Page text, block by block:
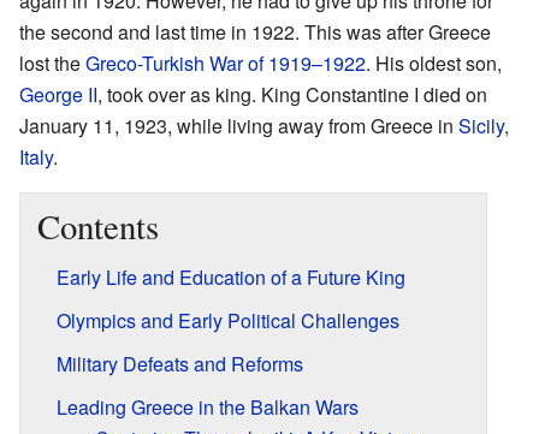
the second and last time in 1922. This was after Greece
lost theGreco-Turkish War of 1919–1922. His oldest son,
George II, took over as king. King Constantine I died on
January 11, 1923, while living away from Greece in Sicily,
Italy.
Contents
Early Life and Education of a Future King
Olympics and Early Political Challenges
Military Defeats and Reforms
Leading Greece in the Balkan Wars